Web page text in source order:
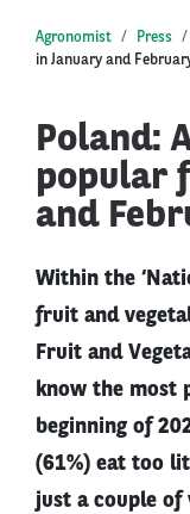
Agronomist Press
in January and
Poland:
popular
and
Within the
fruit and
Fruit and
know the most
beginning of
(61%) eat too
just a couple of